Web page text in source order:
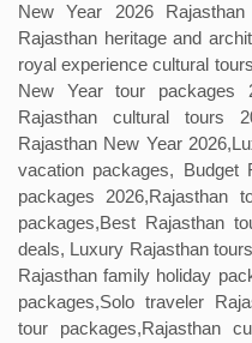
New Year 2026
Rajasthan heritage and
royal experience cultural
New Year tour packages
Rajasthan cultural tours
Rajasthan New Year
vacation packages, Budget
packages 2026,Rajasthan
packages,Best Rajasthan
deals, Luxury Rajasthan
Rajasthan family holiday
packages,Solo traveler
tour packages,Rajasthan